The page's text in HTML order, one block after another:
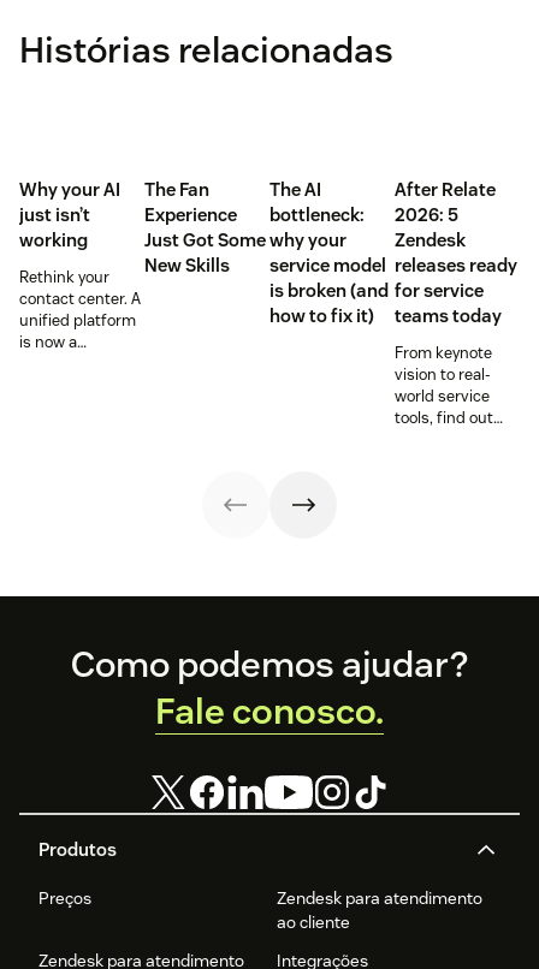
Histórias relacionadas
Why your AI
just isn’t
working
Rethink your
contact center. A
unified platform
is now a
The Fan
Experience
Just Got Some
New Skills
The AI
bottleneck:
why your
service model
is broken (and
how to fix it)
After Relate
2026: 5
Zendesk
releases ready
for service
teams today
From keynote
vision to real-
world service
tools, find out
Footer
Produtos
Preços
Zendesk para atendimento
ao cliente
Zendesk para atendimento
Integrações
Como podemos ajudar?
Fale conosco.